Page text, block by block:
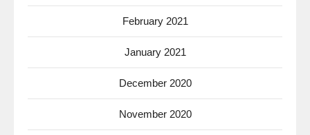
February 2021
January 2021
December 2020
November 2020